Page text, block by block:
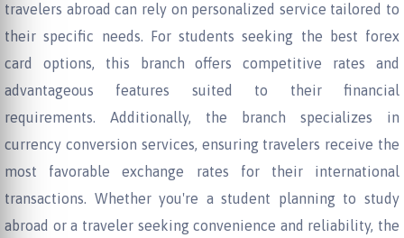
travelers abroad can rely on personalized service tailored to
their specific needs. For students seeking the best forex
card options, this branch offers competitive rates and
advantageous features suited to their financial
requirements. Additionally, the branch specializes in
currency conversion services, ensuring travelers receive the
most favorable exchange rates for their international
transactions. Whether you're a student planning to study
abroad or a traveler seeking convenience and reliability, the